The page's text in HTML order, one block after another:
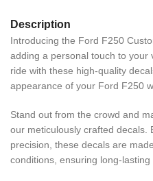
Description
Introducing the Ford F250
adding a personal touch to your
ride with these high-quality
appearance of your Ford F250
Stand out from the crowd and
our meticulously crafted decals.
precision, these decals are
conditions, ensuring long-lasting